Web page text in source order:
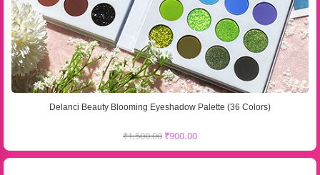
Delanci Beauty Blooming Eyeshadow Palette (36 Colors)
₹1,500.00 ₹900.00